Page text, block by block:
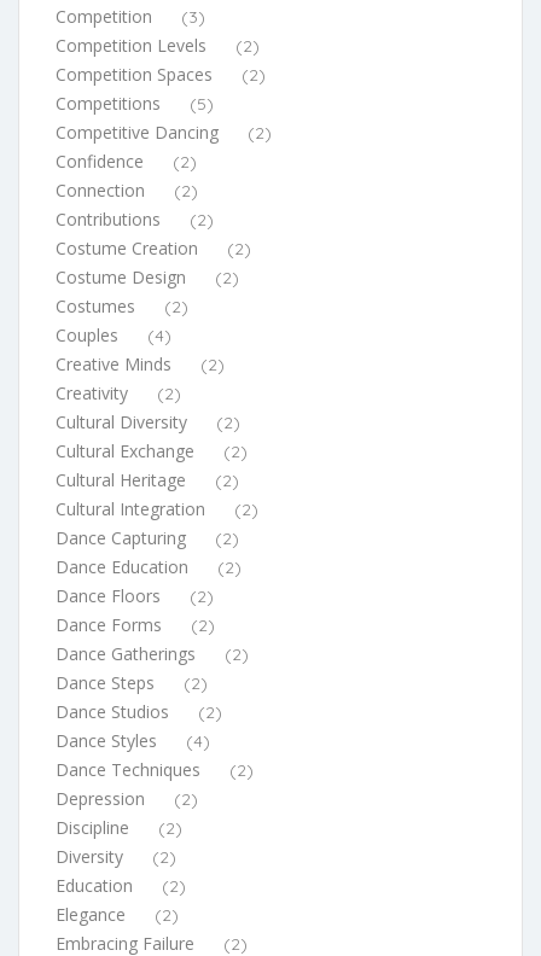
Competition (3)
Competition Levels (2)
Competition Spaces (2)
Competitions (5)
Competitive Dancing (2)
Confidence (2)
Connection (2)
Contributions (2)
Costume Creation (2)
Costume Design (2)
Costumes (2)
Couples (4)
Creative Minds (2)
Creativity (2)
Cultural Diversity (2)
Cultural Exchange (2)
Cultural Heritage (2)
Cultural Integration (2)
Dance Capturing (2)
Dance Education (2)
Dance Floors (2)
Dance Forms (2)
Dance Gatherings (2)
Dance Steps (2)
Dance Studios (2)
Dance Styles (4)
Dance Techniques (2)
Depression (2)
Discipline (2)
Diversity (2)
Education (2)
Elegance (2)
Embracing Failure (2)